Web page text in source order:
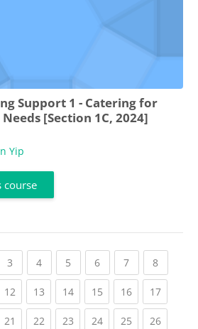
Support 1 - Catering for
[Section 1C, 2024]
Yip
course
3 (current)
4(current)
5 (current)
6(current)
7(current)
8(current)
12(current)
13(current)
14(current)
15(current)
16(current)
17
21 (current)
22(current)
23(current)
24(current)
25(current)
26